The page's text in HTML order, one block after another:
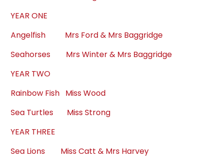
YEAR ONE
Angelfish Mrs Ford & Mrs Baggridge
Seahorses Mrs Winter & Mrs Baggridge
YEAR TWO
Rainbow Fish Miss Wood
Sea Turtles Miss Strong
YEAR THREE
Sea Lions Miss Catt & Mrs Harvey